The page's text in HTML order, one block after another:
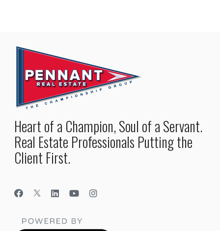
Heart of a Champion, Soul of a Servant.
Real Estate Professionals Putting the
Client First.